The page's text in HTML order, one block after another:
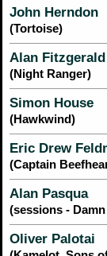
John Herndon
(Tortoise)
Alan Fitzgerald
(Night Ranger)
Simon House
(Hawkwind)
Eric Drew
(Captain
Alan Pasqua
(sessions -
Oliver Palotai